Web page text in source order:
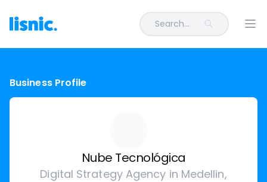
Search...
Business Profile
Nube Tecnológica
Digital Strategy Agency in Medellin,